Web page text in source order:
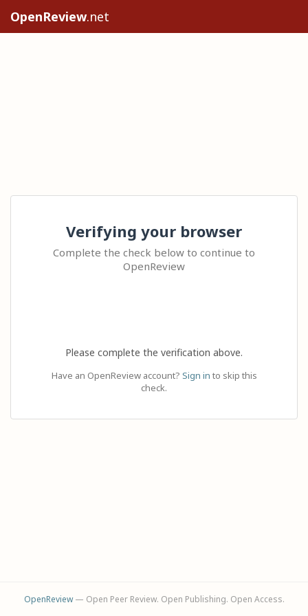
OpenReview.net
Verifying your browser
Complete the check below to continue to
OpenReview
Please complete the verification above.
Have an OpenReview account? Sign in to skip this
check.
OpenReview— Open Peer Review. Open Publishing. Open Access.